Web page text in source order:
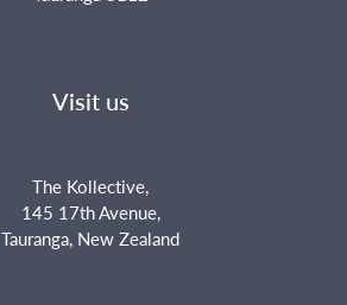
Visit us
The Kollective,
145 17th Avenue,
Tauranga, New Zealand